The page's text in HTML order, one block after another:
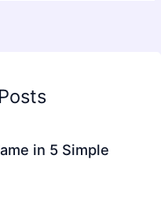
in 5 Simple